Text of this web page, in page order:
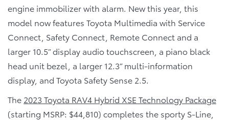
engine immobilizer with alarm. New this year, this
model now features Toyota Multimedia with Service
Connect, Safety Connect, Remote Connect and a
larger 10.5” display audio touchscreen, a piano black
head unit bezel, a larger 12.3” multi-information
display, and Toyota Safety Sense 2.5.
The 2023 Toyota RAV4 Hybrid XSE Technology Package
(starting MSRP: $44,810) completes the sporty S-Line,